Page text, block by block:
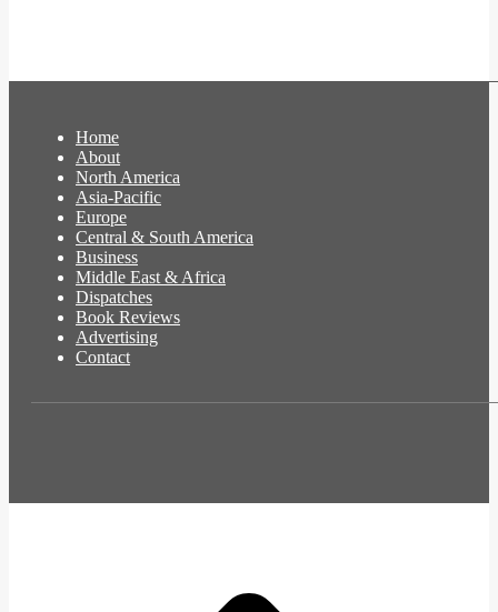
Home
About
North America
Asia-Pacific
Europe
Central & South America
Business
Middle East & Africa
Dispatches
Book Reviews
Advertising
Contact